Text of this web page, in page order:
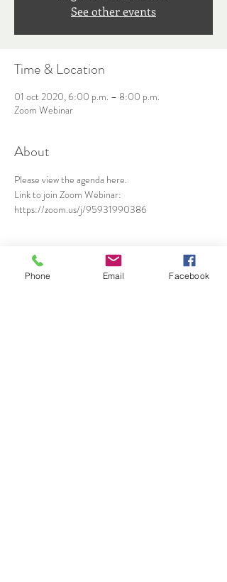
See other events
Time & Location
01 oct 2020, 6:00 p.m. – 8:00 p.m.
Zoom Webinar
About
Please view the agenda here.
Link to join Zoom Webinar:
https://zoom.us/j/95931990386
Share This Event
Phone Email Facebook